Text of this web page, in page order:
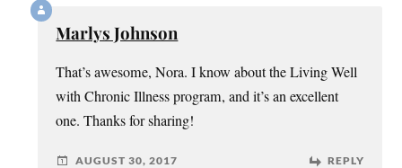
Marlys Johnson
That’s awesome, Nora. I know about the Living Well
with Chronic Illness program, and it’s an excellent
one. Thanks for sharing!
AUGUST 30, 2017 REPLY